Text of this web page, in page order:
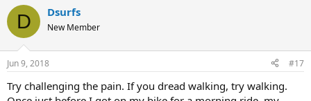
D Dsurfs
New Member
Jun 9, 2018 #17
Try challenging the pain. If you dread walking, try walking.